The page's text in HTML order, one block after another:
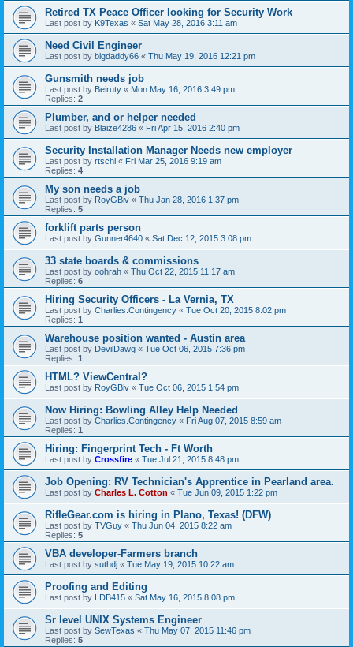
Retired TX Peace Officer looking for Security Work
Last post by K9Texas « Sat May 28, 2016 3:11 am
Need Civil Engineer
Last post by bigdaddy66 « Thu May 19, 2016 12:21 pm
Gunsmith needs job
Last post by Beiruty « Mon May 16, 2016 3:49 pm
Replies: 2
Plumber, and or helper needed
Last post by Blaize4286 « Fri Apr 15, 2016 2:40 pm
Security Installation Manager Needs new employer
Last post by rtschl « Fri Mar 25, 2016 9:19 am
Replies: 4
My son needs a job
Last post by RoyGBiv « Thu Jan 28, 2016 1:37 pm
Replies: 5
forklift parts person
Last post by Gunner4640 « Sat Dec 12, 2015 3:08 pm
33 state boards & commissions
Last post by oohrah « Thu Oct 22, 2015 11:17 am
Replies: 6
Hiring Security Officers - La Vernia, TX
Last post by Charlies.Contingency « Tue Oct 20, 2015 8:02 pm
Replies: 1
Warehouse position wanted - Austin area
Last post by DevilDawg « Tue Oct 06, 2015 7:36 pm
Replies: 1
HTML? ViewCentral?
Last post by RoyGBiv « Tue Oct 06, 2015 1:54 pm
Now Hiring: Bowling Alley Help Needed
Last post by Charlies.Contingency « Fri Aug 07, 2015 8:59 am
Replies: 1
Hiring: Fingerprint Tech - Ft Worth
Last post by Crossfire « Tue Jul 21, 2015 8:48 pm
Job Opening: RV Technician's Apprentice in Pearland area.
Last post by Charles L. Cotton « Tue Jun 09, 2015 1:22 pm
RifleGear.com is hiring in Plano, Texas! (DFW)
Last post by TVGuy « Thu Jun 04, 2015 8:22 am
Replies: 5
VBA developer-Farmers branch
Last post by suthdj « Tue May 19, 2015 10:22 am
Proofing and Editing
Last post by LDB415 « Sat May 16, 2015 8:08 pm
Sr level UNIX Systems Engineer
Last post by SewTexas « Thu May 07, 2015 11:46 pm
Replies: 5